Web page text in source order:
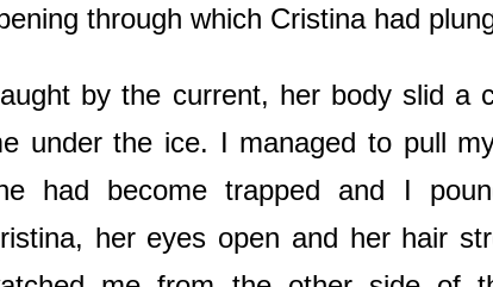
through which Cristina had
by the current, her body slid a
under the ice. I managed to pull
had become trapped and I
her eyes open and her hair